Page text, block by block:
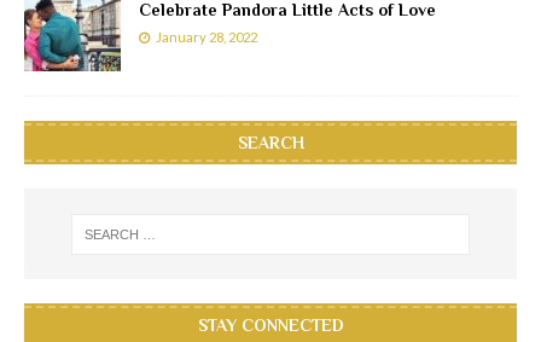
Celebrate Pandora Little Acts of Love
January 28, 2022
SEARCH
STAY CONNECTED